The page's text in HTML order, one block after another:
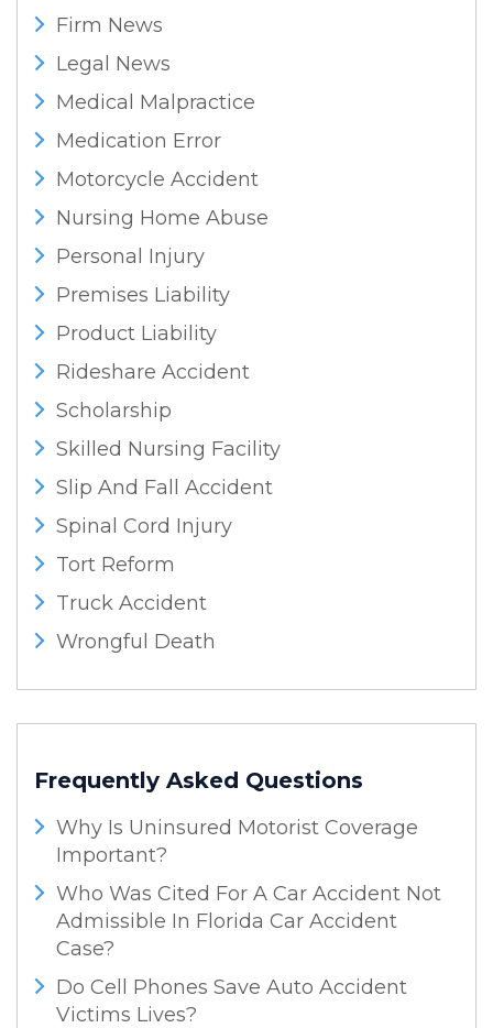
Firm News
Legal News
Medical Malpractice
Medication Error
Motorcycle Accident
Nursing Home Abuse
Personal Injury
Premises Liability
Product Liability
Rideshare Accident
Scholarship
Skilled Nursing Facility
Slip And Fall Accident
Spinal Cord Injury
Tort Reform
Truck Accident
Wrongful Death
Frequently Asked Questions
Why Is Uninsured Motorist Coverage
Important?
Who Was Cited For A Car Accident Not
Admissible In Florida Car Accident
Case?
Do Cell Phones Save Auto Accident
Victims Lives?